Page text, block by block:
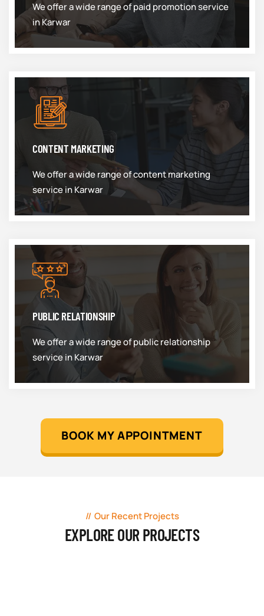
We offer a wide range of paid promotion service
in Karwar
CONTENT MARKETING
We offer a wide range of content marketing
service in Karwar
PUBLIC RELATIONSHIP
We offer a wide range of public relationship
service in Karwar
BOOK MY APPOINTMENT
Our Recent Projects
EXPLORE OUR PROJECTS